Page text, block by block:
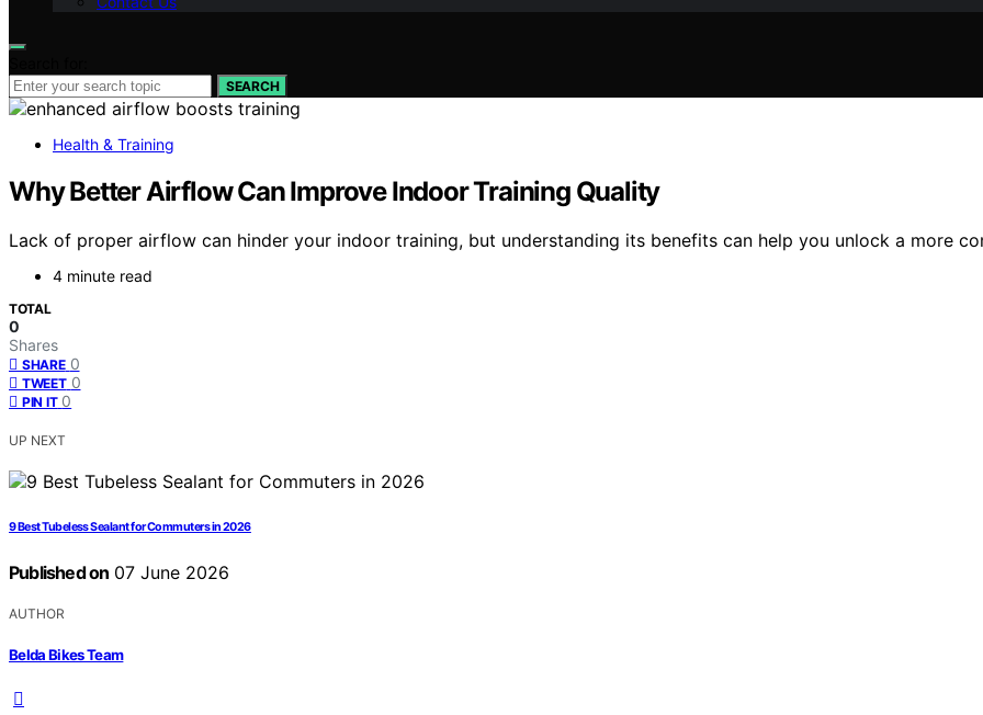
SEARCH
Health & Training
Why Better Airflow Can Improve Indoor Training Quality
Lack of proper airflow can hinder your indoor training, but understanding its benefits can help you unlock a more
4 minute read
TOTAL
0
Shares
SHARE 0
TWEET 0
PIN IT 0
UP NEXT
9 Best Tubeless Sealant for Commuters in 2026
Published on 07 June 2026
AUTHOR
Belda Bikes Team